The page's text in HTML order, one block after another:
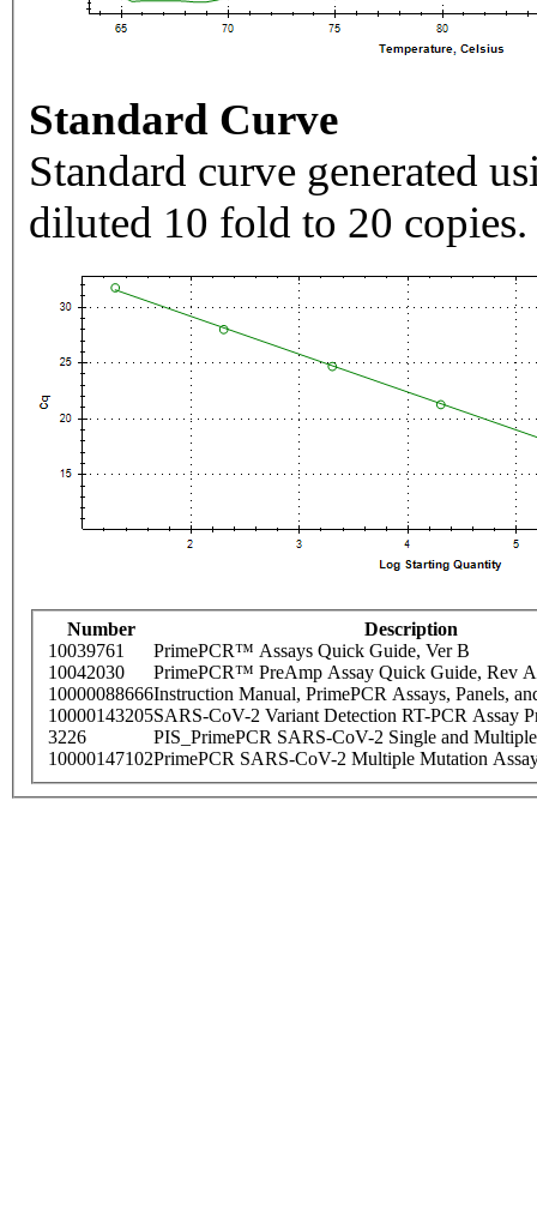
Standard Curve
Standard curve generated
diluted 10 fold to 20 copies.
Number
Description
10039761
PrimePCR™ Assays Quick Guide, Ver B
10042030
PrimePCR™ PreAmp Assay Quick Guide, Rev A
10000088666Instruction Manual, PrimePCR Assays, Panels,
10000143205SARS-CoV-2 Variant Detection RT-PCR Assay
3226
PIS_PrimePCR SARS-CoV-2 Single and
10000147102PrimePCR SARS-CoV-2 Multiple Mutation